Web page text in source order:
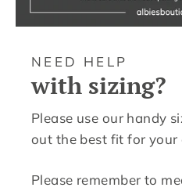
NEED HELP
with sizing?
Please use our handy
out the best fit for your
Please remember to